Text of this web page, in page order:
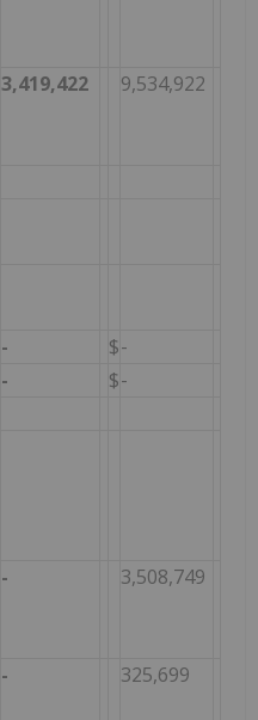
3,419,422 9,534,922
- $-
- $-
- 3,508,749
- 325,699